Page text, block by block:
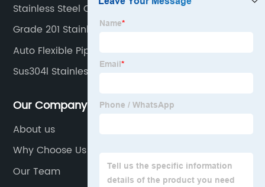
Stainless Steel Coil 304
Grade 201 Stainless
Auto Flexible Pipe Exhaust Use
Sus304l Stainless Plates
Our Company
About us
Why Choose Us
Our Team